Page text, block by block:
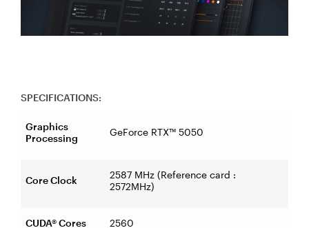
SPECIFICATIONS:
Graphics
Processing
GeForce RTX™ 5050
Core Clock
2587 MHz (Reference card :
2572MHz)
CUDA® Cores 2560